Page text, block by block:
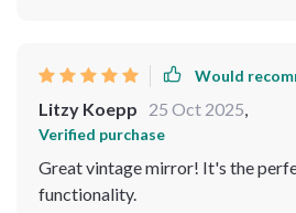
Would
Litzy Koepp 25 Oct 2025
Verified purchase
Great vintage mirror! It's the
functionality.